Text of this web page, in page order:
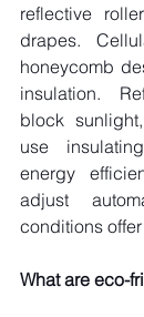
reflective
drapes.
honeycomb
insulation.
block
use
energy
adjust
conditions
What are eco-